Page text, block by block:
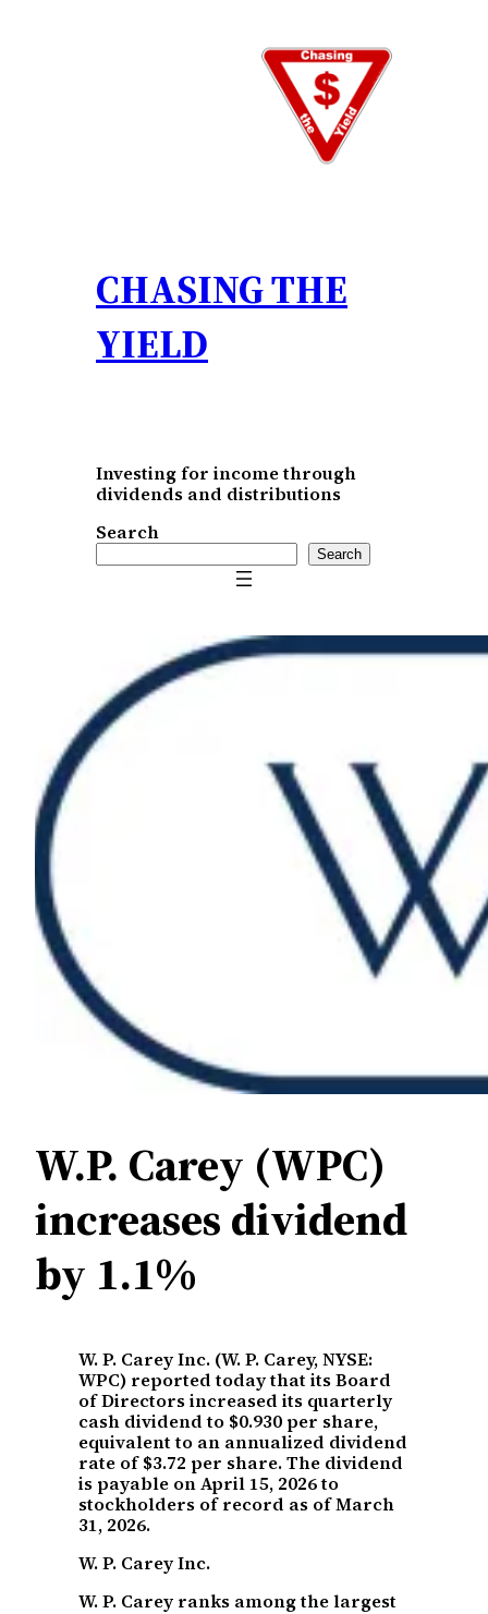
CHASING THE
YIELD
Investing for income through
dividends and distributions
Search
Search
W.P. Carey (WPC)
increases dividend
by 1.1%
W. P. Carey Inc. (W. P. Carey, NYSE:
WPC) reported today that its Board
of Directors increased its quarterly
cash dividend to $0.930 per share,
equivalent to an annualized dividend
rate of $3.72 per share. The dividend
is payable on April 15, 2026 to
stockholders of record as of March
31, 2026.
W. P. Carey Inc.
W. P. Carey ranks among the largest